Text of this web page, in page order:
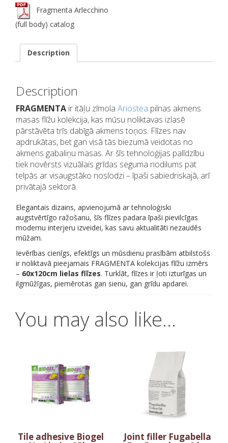
Fragmenta Arlecchino
(full body) catalog
Description
Description
FRAGMENTA ir itāļu zīmola Ariostea pilnas akmens
masas flīžu kolekcija, kas mūsu noliktavas izlasē
pārstāvēta trīs dabīgā akmens toņos. Flīzes nav
apdrukātas, bet gan visā tās biezumā veidotas no
akmens gabaliņu masas. Ar šīs tehnoloģijas palīdzību
tiek novērsts vizuālais grīdas seguma nodilums pat
telpās ar visaugstāko noslodzi – īpaši sabiedriskajā, arī
privātajā sektorā.
Elegantais dizains, apvienojumā ar tehnoloģiski
augstvērtīgo ražošanu, šīs flīzes padara īpaši pievilcīgas
modernu interjeru izveidei, kas savu aktualitāti nezaudēs
mūžam.
Ievērības cienīgs, efektīgs un mūsdienu prasībām atbilstošs
ir noliktavā pieejamais FRAGMENTA kolekcijas flīžu izmērs
– 60x120cm lielas flīzes. Turklāt, flīzes ir ļoti izturīgas un
ilgmūžīgas, piemērotas gan sienu, gan grīdu apdarei.
You may also like…
Tile adhesive Biogel Joint filler Fugabella